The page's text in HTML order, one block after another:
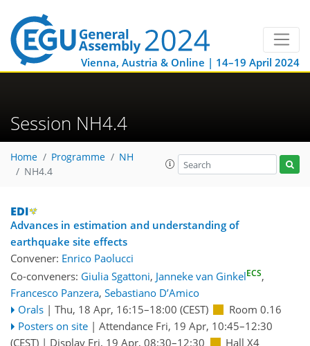
Vienna, Austria & Online | 14–19 April 2024
Session NH4.4
Home Programme
NH
NH4.4
Advances in estimation and understanding of
earthquake site effects
Convener: Enrico Paolucci
Co-conveners: Giulia Sgattoni, Janneke van GinkelECS,
Francesco Panzera, Sebastiano D’Amico
Orals | Thu, 18 Apr, 16:15–18:00 (CEST)
Room 0.16
Posters on site | Attendance Fri, 19 Apr, 10:45–12:30
(CEST) | Display Fri, 19 Apr, 08:30–12:30
Hall X4